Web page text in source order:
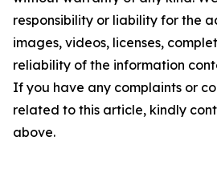
responsibility or liability for the
images, videos, licenses,
reliability of the information
If you have any complaints or
related to this article, kindly
above.